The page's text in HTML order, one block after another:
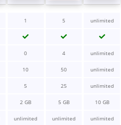
1 5 unlimited
0 4 unlimited
10 50 unlimited
5 25 unlimited
2 GB 5 GB 10 GB
unlimited unlimited unlimited